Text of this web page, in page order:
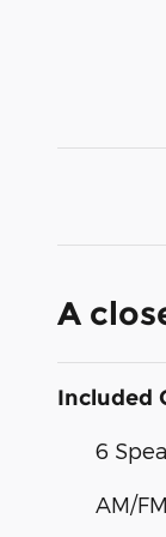
A
Included
6
AM/